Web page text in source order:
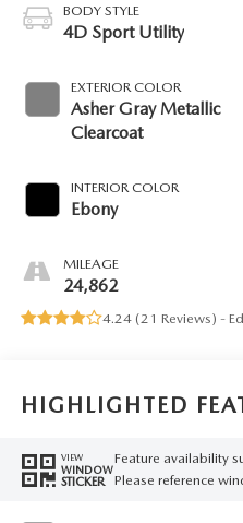
BODY STYLE
4D Sport Utility
EXTERIOR COLOR
Asher Gray Metallic
Clearcoat
INTERIOR COLOR
Ebony
MILEAGE
24,862
4.24 (21 Reviews) -
HIGHLIGHTED
VIEW
WINDOW
STICKER
Feature availability
Please reference